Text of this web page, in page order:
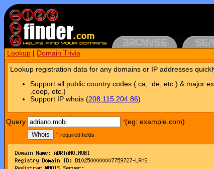
Lookup Domain Trivia
Lookup registration data for any domains or IP addresses
Support all public country codes (.ca, .de, etc.) & major
.coop, etc.)
Support IP whois (208.115.204.86)
Query *(eg: example.com)
Whois
* required fields